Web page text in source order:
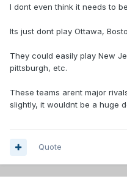
I dont even think it needs to
Its just dont play Ottawa,
They could easily play New
pittsburgh, etc.
These teams arent major
slightly, it wouldnt be a huge
Quote